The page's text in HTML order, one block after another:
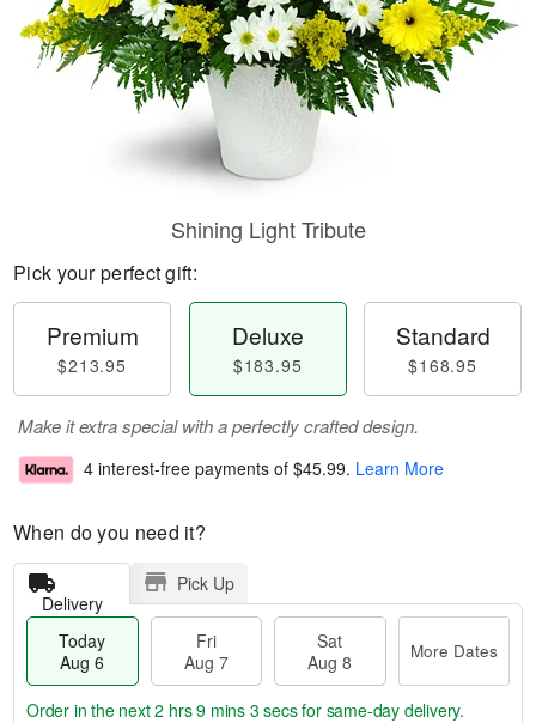
Shining Light Tribute
Pick your perfect gift:
Premium
$213.95
Deluxe
$183.95
Standard
$168.95
Make it extra special with a perfectly crafted design.
4 interest-free payments of $45.99. Learn More
When do you need it?
Delivery
Pick Up
Today
Aug 6
Fri
Aug 7
Sat
Aug 8
More Dates
Order in the next2 hrs 9 mins 2 secsfor same-day delivery.